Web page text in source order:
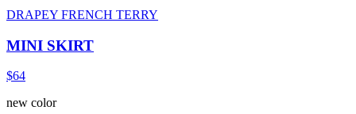
DRAPEY FRENCH TERRY
MINI SKIRT
$64
new color